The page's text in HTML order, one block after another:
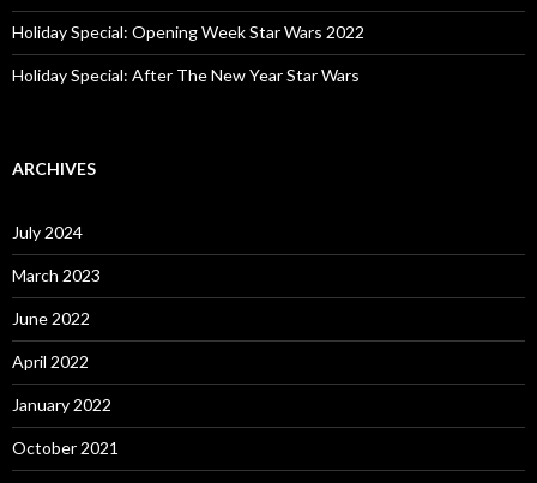
Holiday Special: Opening Week Star Wars 2022
Holiday Special: After The New Year Star Wars
ARCHIVES
July 2024
March 2023
June 2022
April 2022
January 2022
October 2021